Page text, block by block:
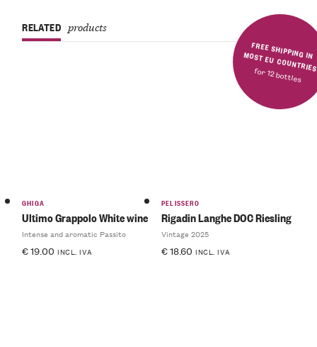
FREE SHIPPING IN MOST EU COUNTRIES
for 12 bottles
RELATED products
GHIGA
Ultimo Grappolo White wine
Intense and aromatic Passito
€19.00 INCL. IVA
PELISSERO
Rigadin Langhe DOC Riesling
Vintage 2025
€18.60 INCL. IVA